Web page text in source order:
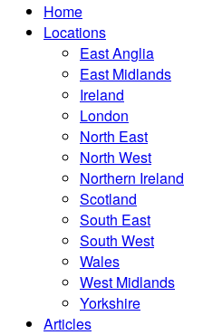
Home
Locations
East Anglia
East Midlands
Ireland
London
North East
North West
Northern Ireland
Scotland
South East
South West
Wales
West Midlands
Yorkshire
Articles